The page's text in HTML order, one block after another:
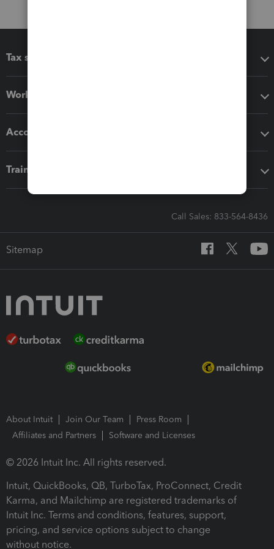
Tax software
Workflow add-ons
Accounting solutions
Training & support
Call Sales: 833-564-8436
Sitemap
About Intuit Join Our Team
Press Room
Affiliates and Partners
Software and Licenses
© 2026 Intuit Inc. All rights reserved.
Intuit, QuickBooks, QB, TurboTax, ProConnect, Credit
Karma, and Mailchimp are registered trademarks of
Intuit Inc. Terms and conditions, features, support,
pricing, and service options subject to change
without notice.